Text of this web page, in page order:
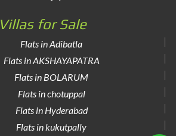
Villas for Sale
Flats in Adibatla
Flats in AKSHAYAPATRA
Flats in BOLARUM
Flats in chotuppal
Flats in Hyderabad
Flats in kukutpally